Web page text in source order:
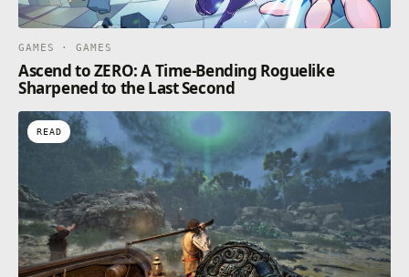
GAMES · GAMES
Ascend to ZERO: A Time-Bending Roguelike
Sharpened to the Last Second
READ